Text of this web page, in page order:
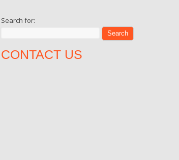
Search for:
CONTACT US